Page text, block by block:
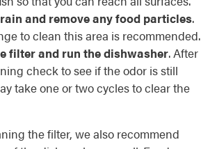
and remove any food particles.
to clean this area is recommended.
filter and run the dishwasher. After
check to see if the odor is still
take one or two cycles to clear the
the filter, we also recommend